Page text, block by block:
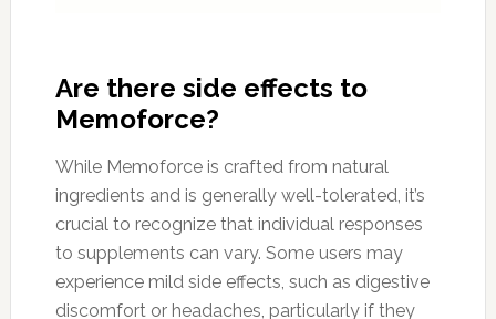
Are there side effects to
Memoforce?
While Memoforce is crafted from natural
ingredients and is generally well-tolerated, it’s
crucial to recognize that individual responses
to supplements can vary. Some users may
experience mild side effects, such as digestive
discomfort or headaches, particularly if they